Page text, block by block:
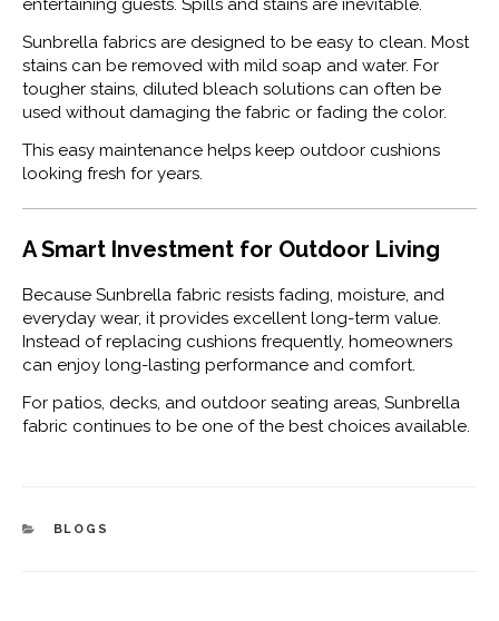
Sunbrella fabrics are designed to be easy to clean. Most
stains can be removed with mild soap and water. For
tougher stains, diluted bleach solutions can often be
used without damaging the fabric or fading the color.
This easy maintenance helps keep outdoor cushions
looking fresh for years.
A Smart Investment for Outdoor Living
Because Sunbrella fabric resists fading, moisture, and
everyday wear, it provides excellent long-term value.
Instead of replacing cushions frequently, homeowners
can enjoy long-lasting performance and comfort.
For patios, decks, and outdoor seating areas, Sunbrella
fabric continues to be one of the best choices available.
CATEGORIES
BLOGS